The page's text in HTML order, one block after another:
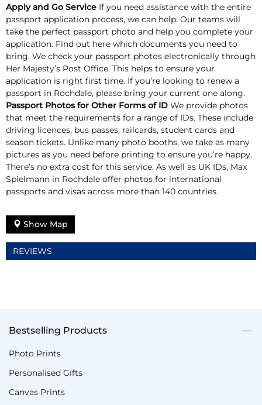
Apply and Go Service If you need assistance with the entire
passport application process, we can help. Our teams will
take the perfect passport photo and help you complete your
application. Find out here which documents you need to
bring. We check your passport photos electronically through
Her Majesty’s Post Office. This helps to ensure your
application is right first time. If you’re looking to renew a
passport in Rochdale, please bring your current one along.
Passport Photos for Other Forms of ID We provide photos
that meet the requirements for a range of IDs. These include
driving licences, bus passes, railcards, student cards and
season tickets. Unlike many photo booths, we take as many
pictures as you need before printing to ensure you’re happy.
There’s no extra cost for this service. As well as UK IDs, Max
Spielmann in Rochdale offer photos for international
passports and visas across more than 140 countries.
Show Map
REVIEWS
Bestselling Products
Photo Prints
Personalised Gifts
Canvas Prints